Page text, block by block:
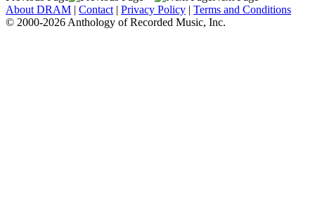
About DRAM | Contact | Privacy Policy | Terms and Conditions
© 2000-2026 Anthology of Recorded Music, Inc.